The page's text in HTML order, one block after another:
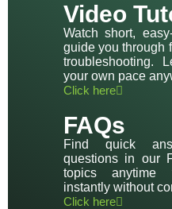
Video
Watch short,
guide you through
troubleshooting.
your own pace
Click here
FAQs
Find quick
questions in our
topics anytime
instantly without
Click here